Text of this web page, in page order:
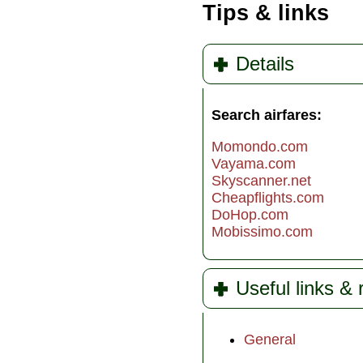
Tips & links
Details
Search airfares:
Momondo.com
Vayama.com
Skyscanner.net
Cheapflights.com
DoHop.com
Mobissimo.com
Useful links &
General